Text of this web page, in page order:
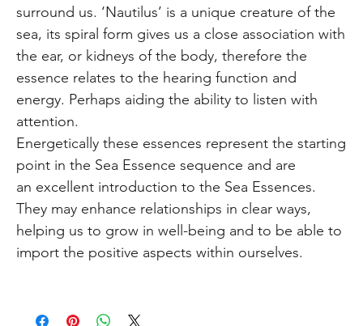
surround us. ‘Nautilus’ is a unique creature of the
sea, its spiral form gives us a close association with
the ear, or kidneys of the body, therefore the
essence relates to the hearing function and
energy. Perhaps aiding the ability to listen with
attention.
Energetically these essences represent the starting
point in the Sea Essence sequence and are
an excellent introduction to the Sea Essences.
They may enhance relationships in clear ways,
helping us to grow in well-being and to be able to
import the positive aspects within ourselves.